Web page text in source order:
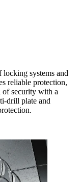
locking systems and
reliable protection,
of security with a
drill plate and